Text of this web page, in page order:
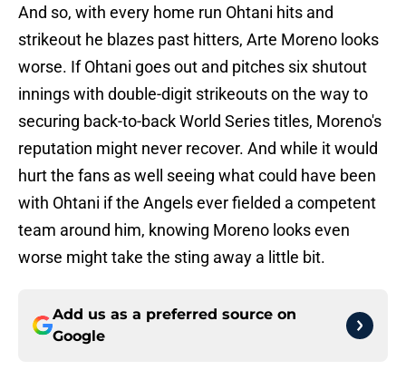
And so, with every home run Ohtani hits and
strikeout he blazes past hitters, Arte Moreno looks
worse. If Ohtani goes out and pitches six shutout
innings with double-digit strikeouts on the way to
securing back-to-back World Series titles, Moreno's
reputation might never recover. And while it would
hurt the fans as well seeing what could have been
with Ohtani if the Angels ever fielded a competent
team around him, knowing Moreno looks even
worse might take the sting away a little bit.
Add us as a preferred source on
Google